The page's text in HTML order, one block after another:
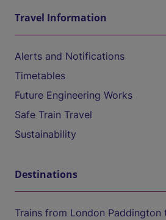
Travel Information
Alerts and Notifications
Timetables
Future Engineering Works
Safe Train Travel
Sustainability
Destinations
Trains from London